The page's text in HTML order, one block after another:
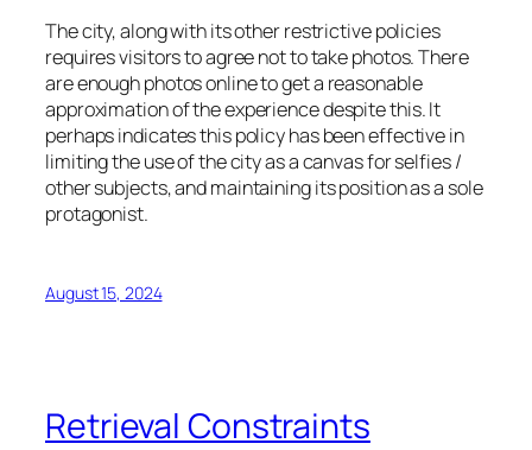
The city, along with its other restrictive policies
requires visitors to agree not to take photos. There
are enough photos online to get a reasonable
approximation of the experience despite this. It
perhaps indicates this policy has been effective in
limiting the use of the city as a canvas for selfies /
other subjects, and maintaining its position as a sole
protagonist.
August 15, 2024
Retrieval Constraints